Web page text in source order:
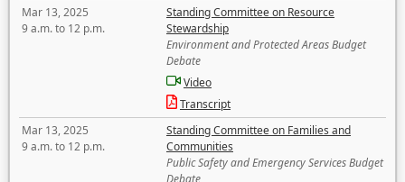
Mar 13, 2025
9 a.m. to 12 p.m.
Standing Committee on Resource
Stewardship
Environment and Protected Areas Budget
Debate
Video
Transcript
Mar 13, 2025
9 a.m. to 12 p.m.
Standing Committee on Families and
Communities
Public Safety and Emergency Services Budget
Debate